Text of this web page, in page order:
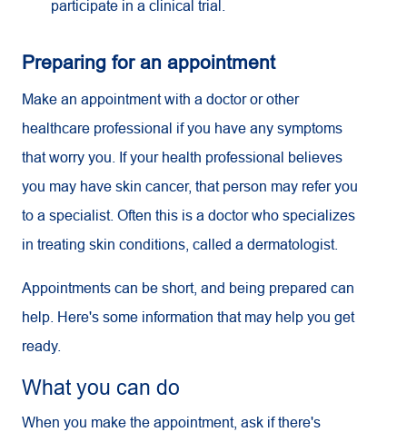
participate in a clinical trial.
Preparing for an appointment
Make an appointment with a doctor or other
healthcare professional if you have any symptoms
that worry you. If your health professional believes
you may have skin cancer, that person may refer you
to a specialist. Often this is a doctor who specializes
in treating skin conditions, called a dermatologist.
Appointments can be short, and being prepared can
help. Here's some information that may help you get
ready.
What you can do
When you make the appointment, ask if there's